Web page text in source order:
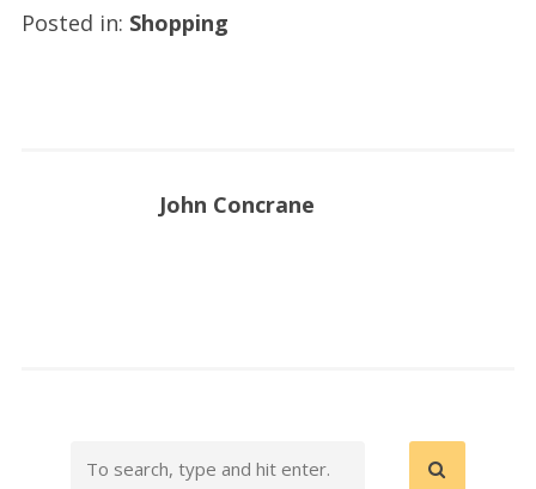
Posted in: Shopping
John Concrane